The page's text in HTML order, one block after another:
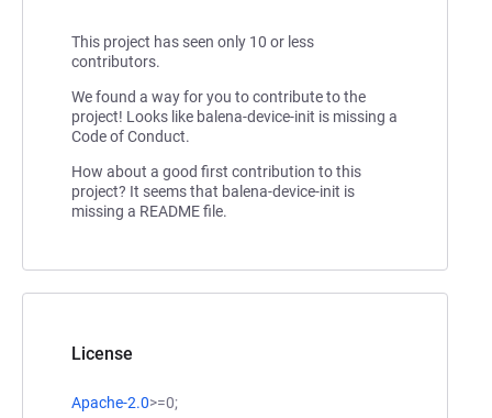
This project has seen only 10 or less
contributors.
We found a way for you to contribute to the
project! Looks like balena-device-init is missing a
Code of Conduct.
How about a good first contribution to this
project? It seems that balena-device-init is
missing a README file.
License
Apache-2.0>=0;